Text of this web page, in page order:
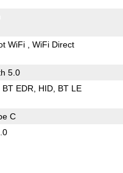
WiFi WiFi Direct
5.0
BT EDR HID BT LE
C